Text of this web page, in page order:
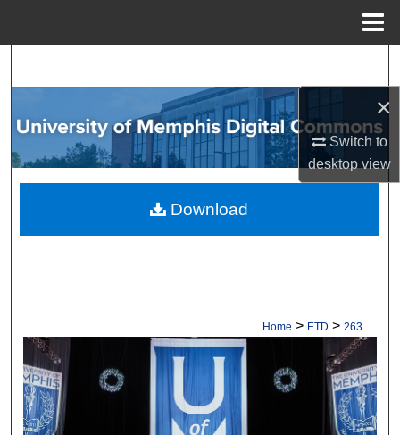
×
Switch to
desktopview
Browse Collections
My Account
About
Home > ETD > 263
Download